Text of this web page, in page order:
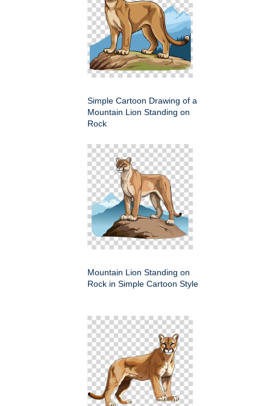
Simple Cartoon Drawing of a
Mountain Lion Standing on
Rock
Mountain Lion Standing on
Rock in Simple Cartoon Style